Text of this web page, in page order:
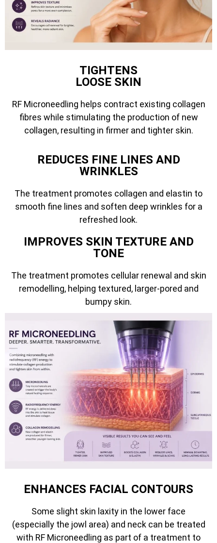
TIGHTENS
LOOSE SKIN
RF Microneedling helps contract existing collagen
fibres while stimulating the production of new
collagen, resulting in firmer and tighter skin.
REDUCES FINE LINES AND
WRINKLES
The treatment promotes collagen and elastin to
smooth fine lines and soften deep wrinkles for a
refreshed look.
IMPROVES SKIN TEXTURE AND
TONE
The treatment promotes cellular renewal and skin
remodelling, helping textured, larger-pored and
bumpy skin.
ENHANCES FACIAL CONTOURS
Some slight skin laxity in the lower face
(especially the jowl area) and neck can be treated
with RF Microneedling as part of a treatment to